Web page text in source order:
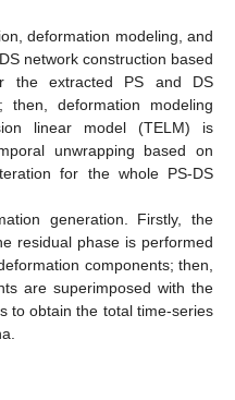
deformation modeling, and
network construction based
the extracted PS and DS
deformation modeling
linear model (TELM) is
unwrapping based on
for the whole PS-DS
generation. Firstly, the
residual phase is performed
components; then,
are superimposed with the
to obtain the total time-series